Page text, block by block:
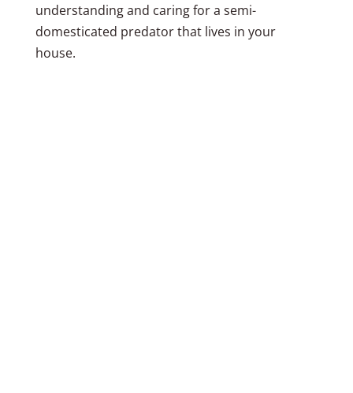
understanding and caring for a semi-
domesticated predator that lives in your
house.